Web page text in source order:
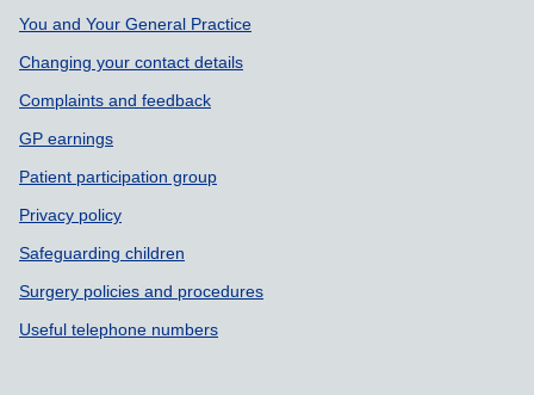
Support links
You and Your General Practice
Changing your contact details
Complaints and feedback
GP earnings
Patient participation group
Privacy policy
Safeguarding children
Surgery policies and procedures
Useful telephone numbers